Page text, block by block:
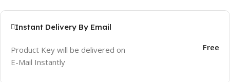
Instant Delivery By Email
Product Key will be delivered on
E-Mail Instantly
Free